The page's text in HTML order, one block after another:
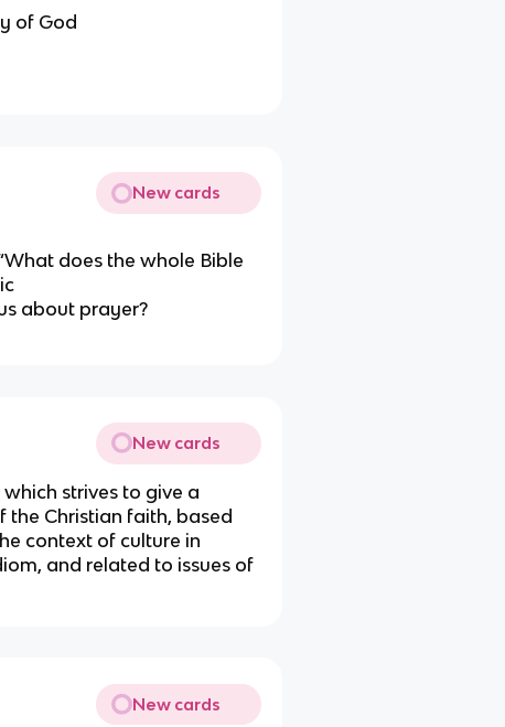
of God
New cards
does the whole Bible
about prayer?
New cards
strives to give a
the Christian faith, based
context of culture in
and related to issues of
New cards